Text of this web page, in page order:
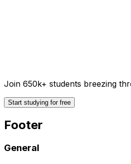
Join 650k+ students breezing
Start studying for free
Footer
General